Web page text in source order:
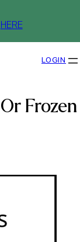
HERE
LOGIN
Frozen